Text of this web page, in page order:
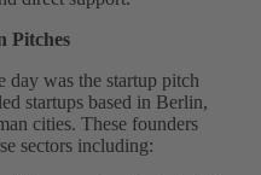
Pitches
day was the startup pitch
startups based in Berlin,
cities. These founders
sectors including: